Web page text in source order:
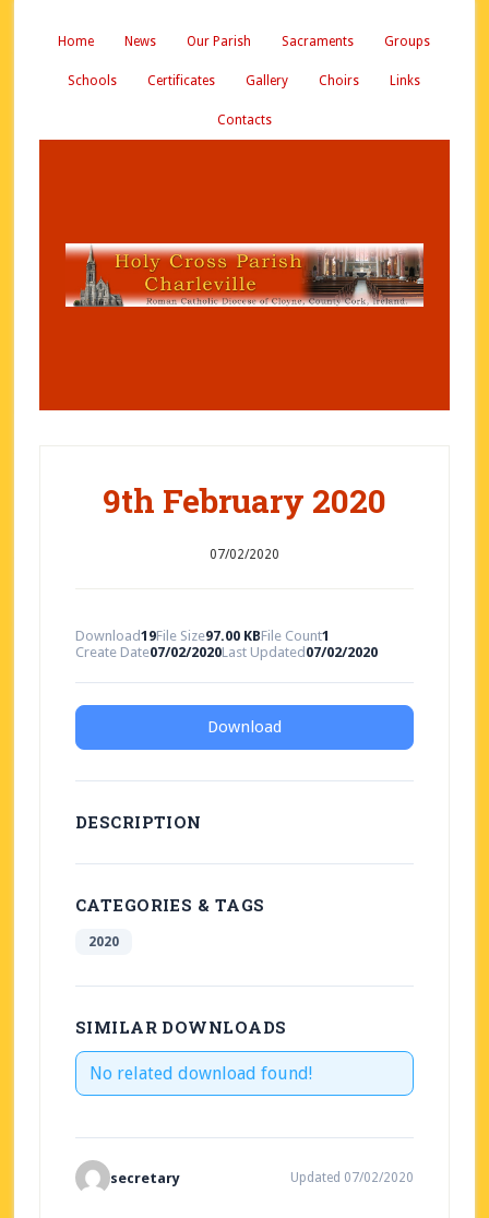
Home News Our Parish Sacraments Groups
Schools Certificates Gallery Choirs Links
Contacts
9th February 2020
07/02/2020
Download19File Size97.00 KBFile Count1
Create Date07/02/2020Last Updated 07/02/2020
Download
DESCRIPTION
CATEGORIES & TAGS
2020
SIMILAR DOWNLOADS
No related download found!
secretary Updated 07/02/2020